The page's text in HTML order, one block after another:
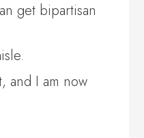
get bipartisan
and I am now